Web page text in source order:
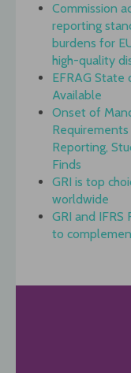
Commission
reporting
burdens for
high-quality
EFRAG
Available
Onset of
Reporting,
Finds
GRI is top
worldwide
GRI and
to